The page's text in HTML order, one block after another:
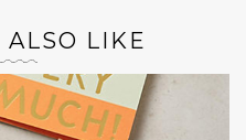
ALSO LIKE